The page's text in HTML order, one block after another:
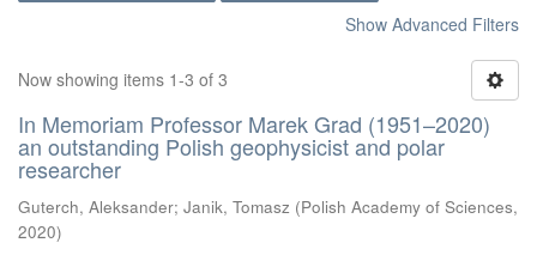
Show Advanced Filters
Now showing items 1-3 of 3
In Memoriam Professor Marek Grad (1951–2020)
an outstanding Polish geophysicist and polar
researcher
Guterch, Aleksander; Janik, Tomasz (Polish Academy of Sciences,
2020)